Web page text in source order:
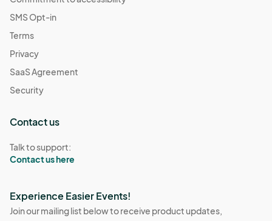
SMS Opt-in
Terms
Privacy
SaaS Agreement
Security
Contact us
Talk to support:
Contact us here
Experience Easier Events!
Join our mailing list below to receive product updates,